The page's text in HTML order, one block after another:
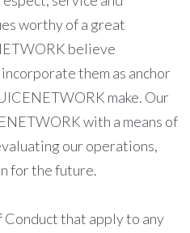
worthy of a great
believe
them as anchor
make. Our
with a means of
our operations,
for the future.
that apply to any